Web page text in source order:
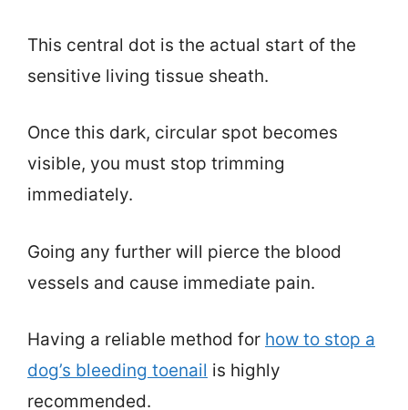
This central dot is the actual start of the
sensitive living tissue sheath.
Once this dark, circular spot becomes
visible, you must stop trimming
immediately.
Going any further will pierce the blood
vessels and cause immediate pain.
Having a reliable method for how to stop a
dog’s bleeding toenail is highly
recommended.